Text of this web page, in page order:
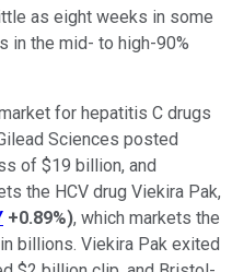
as eight weeks in some
in the mid- to high-90%
for hepatitis C drugs
Sciences posted
of $19 billion, and
the HCV drug Viekira Pak,
+0.89%), which markets the
billions. Viekira Pak exited